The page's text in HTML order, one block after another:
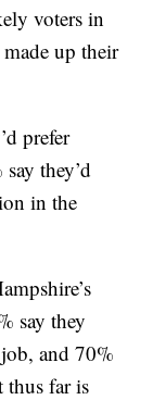
voters in
up their
prefer
they’d
in the
say they
and 70%
thus far is